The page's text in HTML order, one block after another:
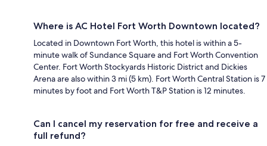
Where is AC Hotel Fort Worth Downtown located?
Located in Downtown Fort Worth, this hotel is within a 5-
minute walk of Sundance Square and Fort Worth Convention
Center. Fort Worth Stockyards Historic District and Dickies
Arena are also within 3 mi (5 km). Fort Worth Central Station is 7
minutes by foot and Fort Worth T&P Station is 12 minutes.
Can I cancel my reservation for free and receive a
full refund?